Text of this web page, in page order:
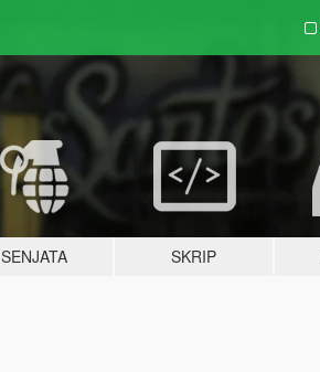
SENJATA SKRIP